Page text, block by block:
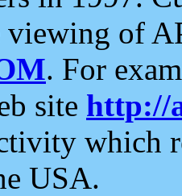
viewing of
. For
site http://
which
USA.